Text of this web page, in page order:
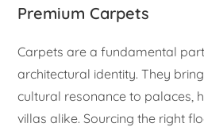
Premium Carpets
Carpets are a fundamental
architectural identity. They
cultural resonance to palaces,
villas alike. Sourcing the right